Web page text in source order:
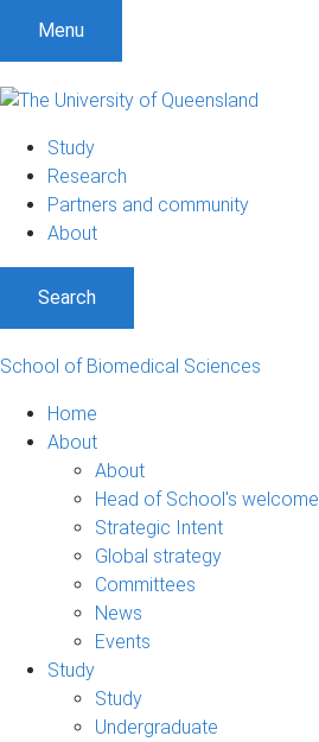
Menu
Study
Research
Partners and community
About
Search
School of Biomedical Sciences
Home
About
About
Head of School's welcome
Strategic Intent
Global strategy
Committees
News
Events
Study
Study
Undergraduate